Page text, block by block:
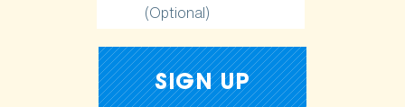
(Optional)